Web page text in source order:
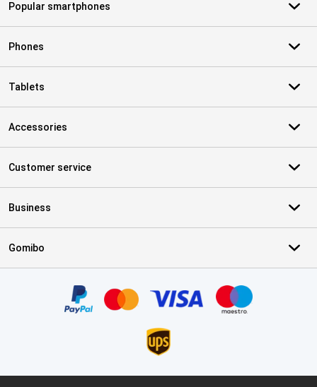
Popular smartphones
Phones
Tablets
Accessories
Customer service
Business
Gomibo